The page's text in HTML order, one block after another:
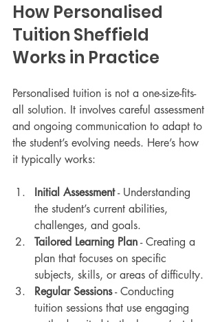
How Personalised
Tuition Sheffield
Works in Practice
Personalised tuition is not a one-size-fits-
all solution. It involves careful assessment
and ongoing communication to adapt to
the student’s evolving needs. Here’s how
it typically works:
Initial Assessment - Understanding
the student’s current abilities,
challenges, and goals.
Tailored Learning Plan - Creating a
plan that focuses on specific
subjects, skills, or areas of difficulty.
Regular Sessions - Conducting
tuition sessions that use engaging